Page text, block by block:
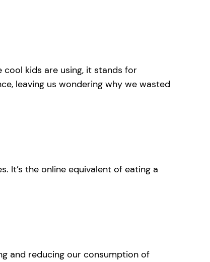
cool kids are using, it stands for
leaving us wondering why we wasted
It’s the online equivalent of eating a
and reducing our consumption of